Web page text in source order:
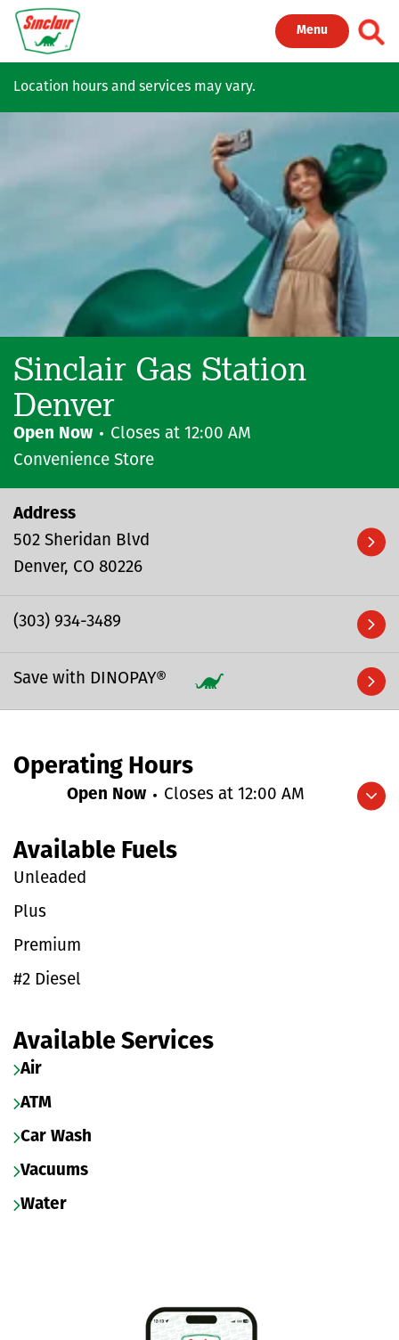
Skip to main content
Menu
Location hours and services may vary.
Sinclair Gas Station
Denver
Open Now Closes at 12:00 AM
Convenience Store
Address
502 Sheridan Blvd
Denver CO 80226
(303) 934-3489
Save with DINOPAY®
Operating Hours
Expand/collapse hours
Open Now Closes at 12:00 AM
Available Fuels
Unleaded
Plus
Premium
#2 Diesel
Available Services
Air
ATM
Car Wash
Vacuums
Water